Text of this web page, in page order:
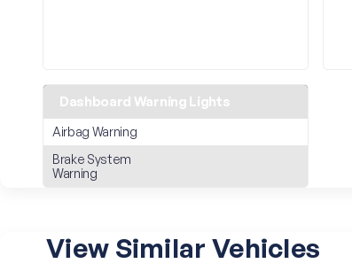
Dashboard Warning Lights
Airbag Warning
Brake System
Warning
View Similar Vehicles